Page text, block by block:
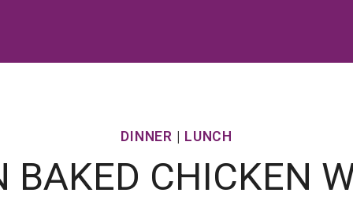
DINNER LUNCH
BAKED CHICKEN